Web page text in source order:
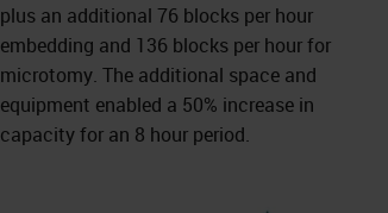
plus an additional 76 blocks per hour
embedding and 136 blocks per hour for
microtomy. The additional space and
equipment enabled a 50% increase in
capacity for an 8 hour period.